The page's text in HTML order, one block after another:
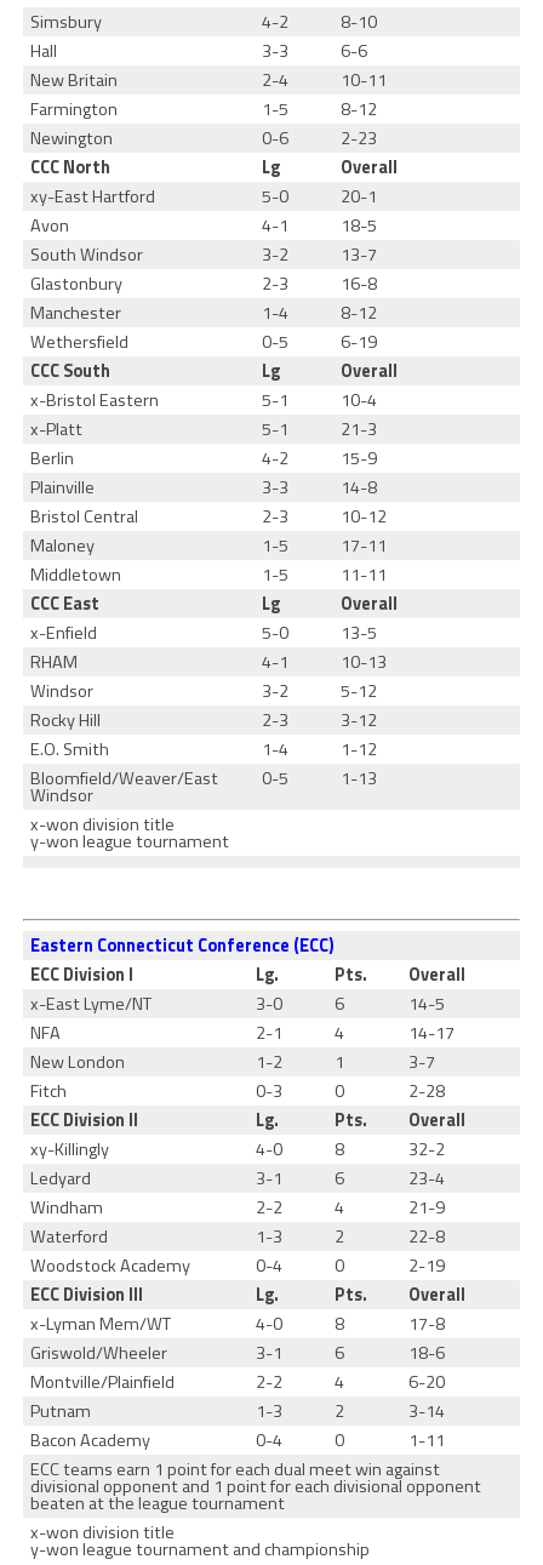
Simsbury
4-2
8-10
Hall
3-3
6-6
New Britain
2-4
10-11
Farmington
1-5
8-12
Newington
0-6
2-23
CCC North
Lg
Overall
xy-East Hartford
5-0
20-1
Avon
4-1
18-5
South Windsor
3-2
13-7
Glastonbury
2-3
16-8
Manchester
1-4
8-12
Wethersfield
0-5
6-19
CCC South
Lg
Overall
x-Bristol Eastern
5-1
10-4
x-Platt
5-1
21-3
Berlin
4-2
15-9
Plainville
3-3
14-8
Bristol Central
2-3
10-12
Maloney
1-5
17-11
Middletown
1-5
11-11
CCC East
Lg
Overall
x-Enfield
5-0
13-5
RHAM
4-1
10-13
Windsor
3-2
5-12
Rocky Hill
2-3
3-12
E.O. Smith
1-4
1-12
Bloomfield/Weaver/East
Windsor
0-5
1-13
x-won division title
y-won league tournament
Eastern Connecticut Conference (ECC)
ECC Division I
Lg. Pts.
Overall
x-East Lyme/NT
3-0 6
14-5
NFA
2-1 4
14-17
New London
1-2 1
3-7
Fitch
0-3 0
2-28
ECC Division II
Lg. Pts.
Overall
xy-Killingly
4-0 8
32-2
Ledyard
3-1 6
23-4
Windham
2-2 4
21-9
Waterford
1-3 2
22-8
Woodstock Academy
0-4 0
2-19
ECC Division III
Lg. Pts.
Overall
x-Lyman Mem/WT
4-0 8
17-8
Griswold/Wheeler
3-1 6
18-6
Montville/Plainfield
2-2 4
6-20
Putnam
1-3 2
3-14
Bacon Academy
0-4 0
1-11
ECC teams earn 1 point for each dual meet win against
divisional opponent and 1 point for each divisional opponent
beaten at the league tournament
x-won division title
y-won league tournament and championship